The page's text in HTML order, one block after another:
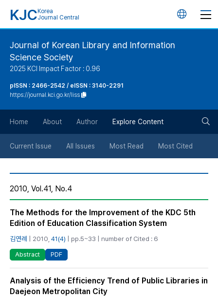
KJC Korea
Journal Central
언
버
튼
Journal of Korean Library and Information
Science Society
2025 KCI Impact Factor : 0.96
pISSN : 2466-2542 / eISSN : 3140-2291
https://journal.kci.go.kr/liss
Home About Author Explore Content
Current Issue All Issues Most Read Most Cited
2010, Vol.41, No.4
The Methods for the Improvement of the KDC 5th
Edition of Education Classification System
김연례 | 2010, 41(4) | pp.5~33 | number of Cited : 6
Abstract PDF
Analysis of the Efficiency Trend of Public Libraries in
Daejeon Metropolitan City